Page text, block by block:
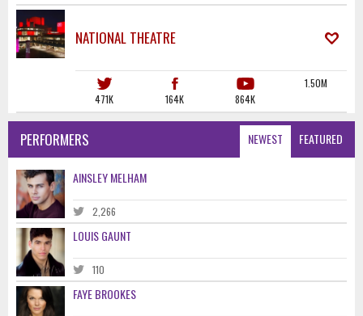
NATIONAL THEATRE
471K 164K 864K
1.50M
NEWEST FEATURED
PERFORMERS
AINSLEY MELHAM
2,266
LOUIS GAUNT
110
FAYE BROOKES